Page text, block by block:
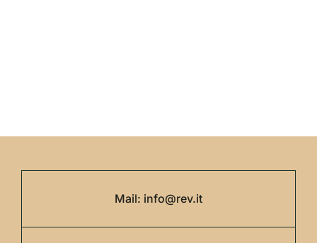
Mail: info@rev.it